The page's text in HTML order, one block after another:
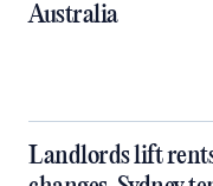
Australia
Landlords lift